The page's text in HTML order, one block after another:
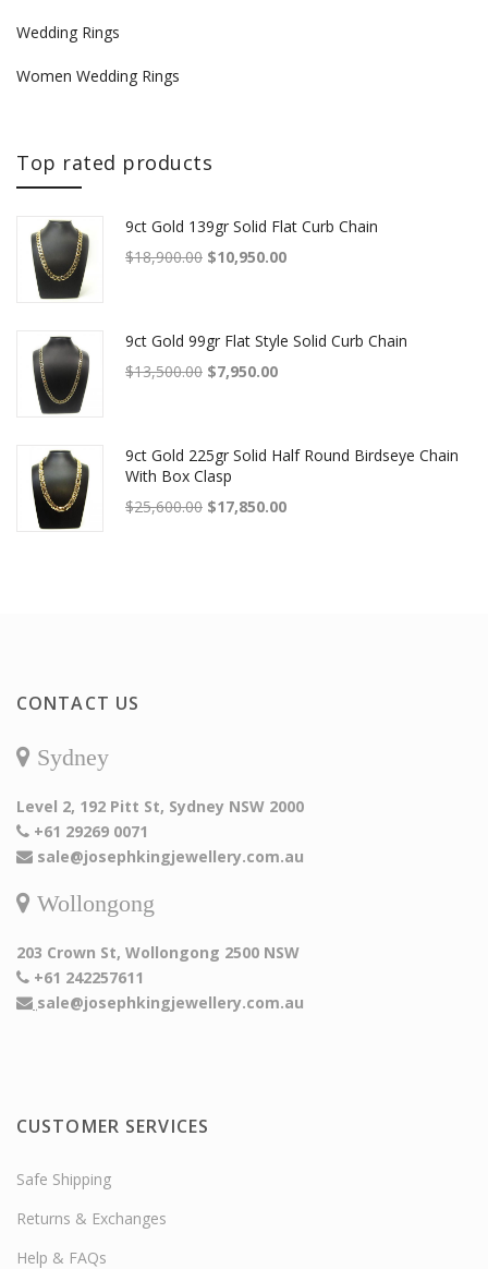
Wedding Rings
Women Wedding Rings
Top rated products
9ct Gold 139gr Solid Flat Curb Chain
$18,900.00 Original price was: $18,900.00.
$10,950.00Current price is: $10,950.00.
9ct Gold 99gr Flat Style Solid Curb Chain
$13,500.00 Original price was: $13,500.00.
$7,950.00Current price is: $7,950.00.
9ct Gold 225gr Solid Half Round Birdseye Chain
With Box Clasp
$25,600.00 Original price was: $25,600.00.
$17,850.00Current price is: $17,850.00.
CONTACT US
Sydney
Level 2, 192 Pitt St, Sydney NSW 2000
+61 29269 0071
sale@josephkingjewellery.com.au
Wollongong
203 Crown St, Wollongong 2500 NSW
+61 242257611
sale@josephkingjewellery.com.au
CUSTOMER SERVICES
Safe Shipping
Returns & Exchanges
Help & FAQs